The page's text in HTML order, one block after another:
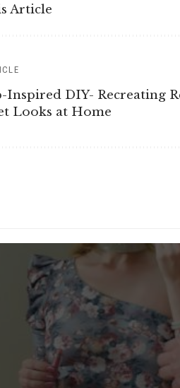
Article
Inspired DIY- Recreating
Looks at Home